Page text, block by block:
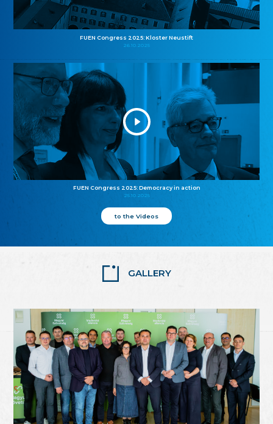
FUEN Congress 2025: Kloster Neustift
26.10.2025
FUEN Congress 2025: Democracy in action
25.10.2025
to the Videos
GALLERY